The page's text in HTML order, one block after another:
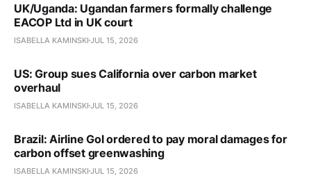
UK/Uganda: Ugandan farmers formally challenge
EACOP Ltd in UK court
ISABELLA KAMINSKI JUL 15, 2026
US: Group sues California over carbon market
overhaul
ISABELLA KAMINSKI JUL 15, 2026
Brazil: Airline Gol ordered to pay moral damages for
carbon offset greenwashing
ISABELLA KAMINSKI JUL 15, 2026